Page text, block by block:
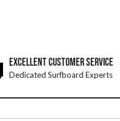
EXCELLENT CUSTOMER SERVICE
Dedicated Surfboard Experts